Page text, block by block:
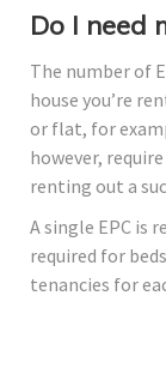
Do I need
The number of
house you’re
or flat, for
however,
renting out a
A single EPC is
required for
tenancies for